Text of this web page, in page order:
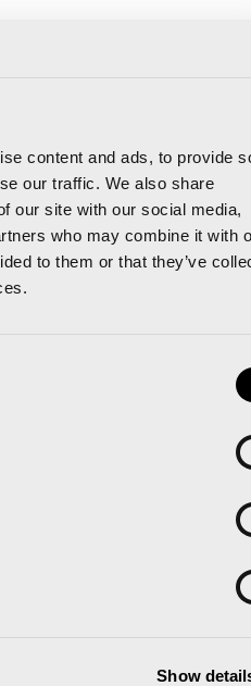
content and ads, to provide
our traffic. We also share
our site with our social media,
who may combine it with
to them or that they’ve
Show